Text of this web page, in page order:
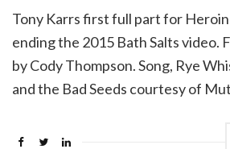
Tony Karrs first full part for
ending the 2015 Bath Salts video.
by Cody Thompson. Song, Rye
and the Bad Seeds courtesy of